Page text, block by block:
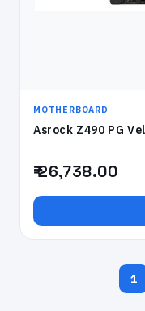
MOTHERBOARD
Asrock Z490 PG
₹ 26,738.00
1